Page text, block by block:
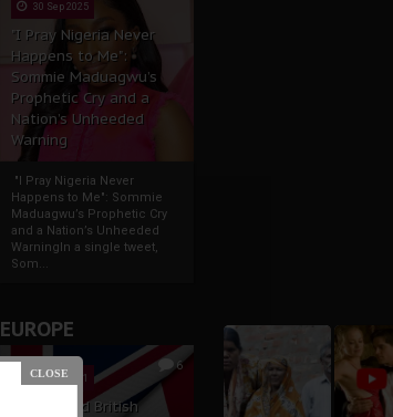
30 Sep 2025
"I Pray Nigeria Never
Happens to Me":
Sommie Maduagwu’s
Prophetic Cry and a
Nation’s Unheeded
Warning
"I Pray Nigeria Never
Happens to Me": Sommie
Maduagwu’s Prophetic Cry
and a Nation’s Unheeded
WarningIn a single tweet,
Som...
EUROPE
6
19 Apr 2021
France And British